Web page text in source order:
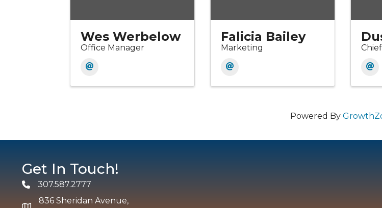
Wes Werbelow
Office Manager
Falicia Bailey
Marketing
Powered By
Get In Touch!
Phone307.587.2777
836 Sheridan Avenue,